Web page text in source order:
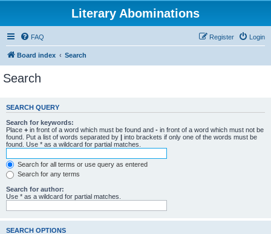
Literary Abominations
FAQ Login
Register
Board index Search
Search
SEARCH QUERY
Search for keywords:
Place + in front of a word which must be found and - in front of a word which must not be
found. Put a list of words separated by | into brackets if only one of the words must be
found. Use * as a wildcard for partial matches.
Search for all terms or use query as entered
Search for any terms
Search for author:
Use * as a wildcard for partial matches.
SEARCH OPTIONS